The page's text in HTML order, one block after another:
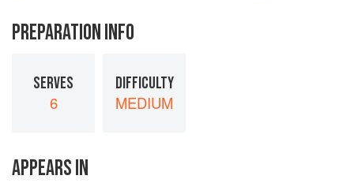
PREPARATION INFO
SERVES
6
DIFFICULTY
MEDIUM
APPEARS IN